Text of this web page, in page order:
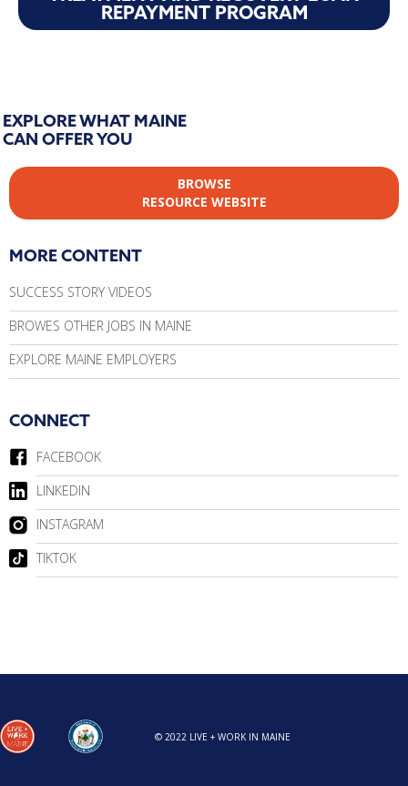
REPAYMENT PROGRAM
EXPLORE WHAT MAINE
CAN OFFER YOU
BROWSE
RESOURCE WEBSITE
MORE CONTENT
SUCCESS STORY VIDEOS
BROWES OTHER JOBS IN MAINE
EXPLORE MAINE EMPLOYERS
CONNECT
FACEBOOK
LINKEDIN
INSTAGRAM
TIKTOK
© 2022 LIVE + WORK IN MAINE